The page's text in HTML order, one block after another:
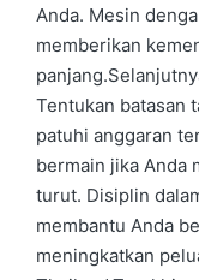
Anda. Mesin
memberikan
Tentukan batasan
patuhi anggaran
bermain jika Anda
turut. Disiplin
membantu Anda
meningkatkan